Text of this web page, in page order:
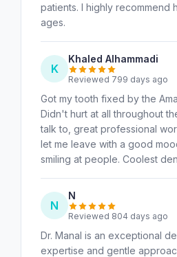
patients. I highly recommend
ages.
K
Khaled Alhammadi
Reviewed 799 days ago
Got my tooth fixed by the
Didn't hurt at all throughout
talk to, great professional
let me leave with a good
smiling at people. Coolest
N
N
Reviewed 804 days ago
Dr. Manal is an exceptional
expertise and gentle